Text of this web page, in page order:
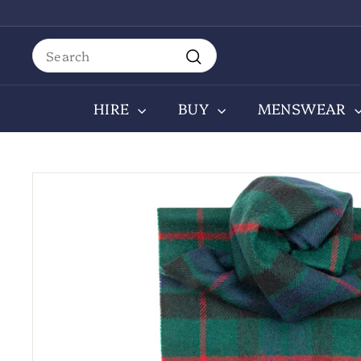
to
contentSearch
Search
HIRE BUY MENSWEAR